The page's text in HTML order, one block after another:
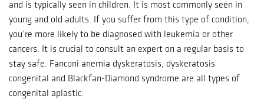
and is typically seen in children. It is most commonly seen in
young and old adults. If you suffer from this type of condition,
you’re more likely to be diagnosed with leukemia or other
cancers. It is crucial to consult an expert on a regular basis to
stay safe. Fanconi anemia dyskeratosis, dyskeratosis
congenital and Blackfan-Diamond syndrome are all types of
congenital aplastic.